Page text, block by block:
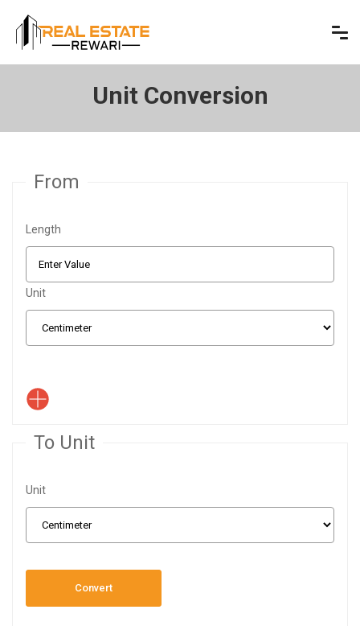
Unit Conversion
From
Length
Unit
To Unit
Unit
Convert